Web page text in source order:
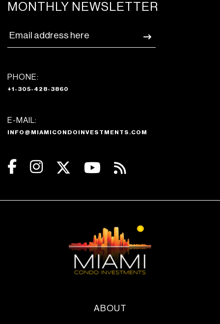
MONTHLY NEWSLETTER
PHONE:
+1-305-428-3860
E-MAIL:
INFO@MIAMICONDOINVESTMENTS.COM
ABOUT